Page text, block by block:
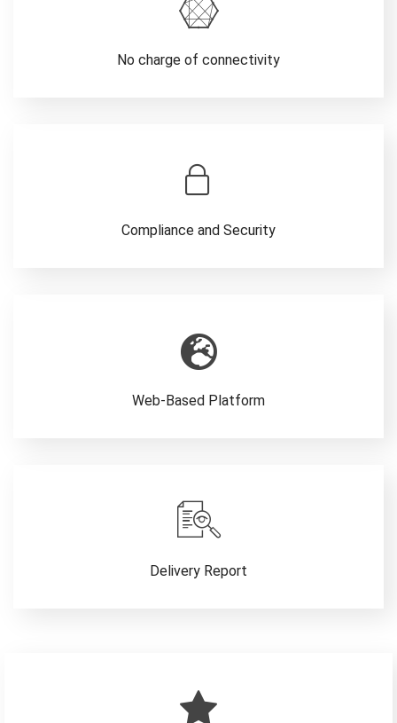
No charge of connectivity
Compliance and Security
Web-Based Platform
Delivery Report